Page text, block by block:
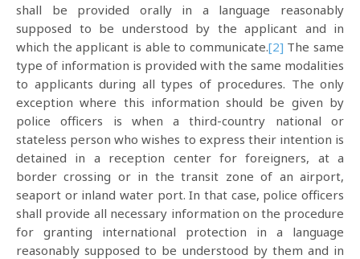
shall be provided orally in a language reasonably
supposed to be understood by the applicant and in
which the applicant is able to communicate.[2] The same
type of information is provided with the same modalities
to applicants during all types of procedures. The only
exception where this information should be given by
police officers is when a third-country national or
stateless person who wishes to express their intention is
detained in a reception center for foreigners, at a
border crossing or in the transit zone of an airport,
seaport or inland water port. In that case, police officers
shall provide all necessary information on the procedure
for granting international protection in a language
reasonably supposed to be understood by them and in